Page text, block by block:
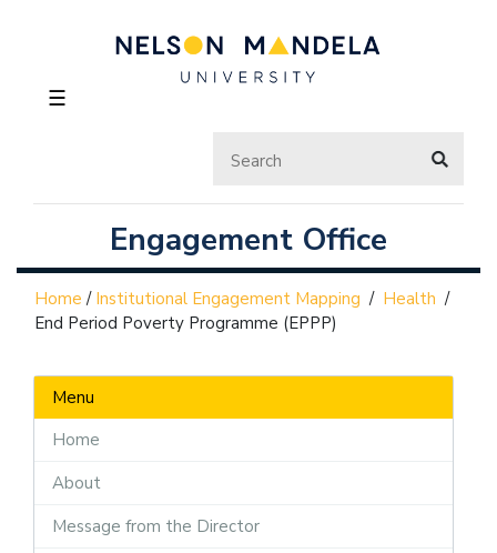
☰
Engagement Office
Home / Institutional Engagement Mapping / Health /
End Period Poverty Programme (EPPP)
Menu
Home
About
Message from the Director